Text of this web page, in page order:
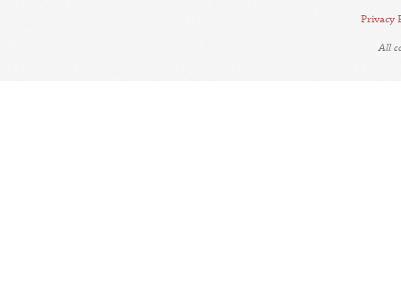
Privacy
All